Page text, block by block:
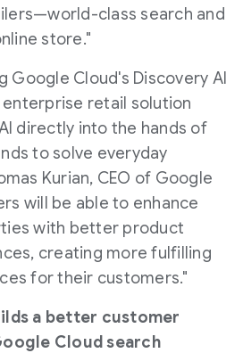
class search and
store."
Google Cloud's Discovery AI
retail solution
directly into the hands of
to solve everyday
Kurian, CEO of Google
will be able to enhance
with better product
creating more fulfilling
for their customers."
a better customer
Cloud search